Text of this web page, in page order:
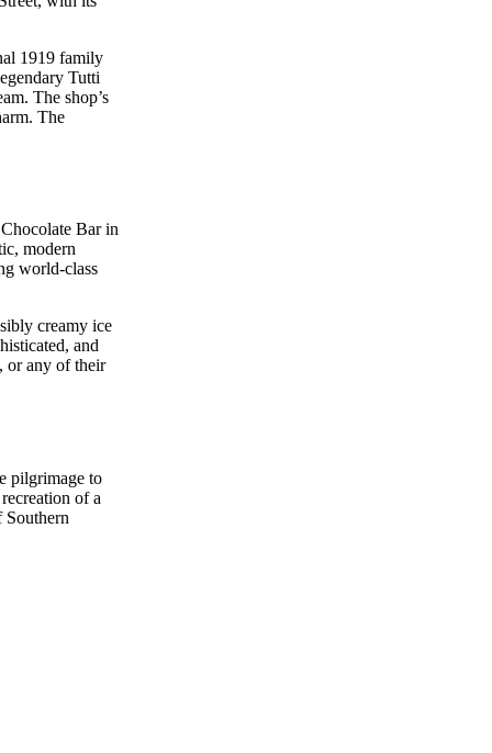
1919 family
Tutti
The shop’s
The
Bar in
modern
world-class
creamy ice
and
or any of their
pilgrimage to
of a
Southern